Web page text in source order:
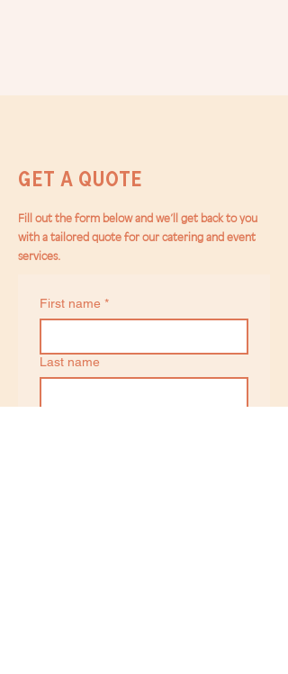
Get a Quote
Fill out the form below and we’ll get back to you
with a tailored quote for our catering and event
services.
First name *
Last name